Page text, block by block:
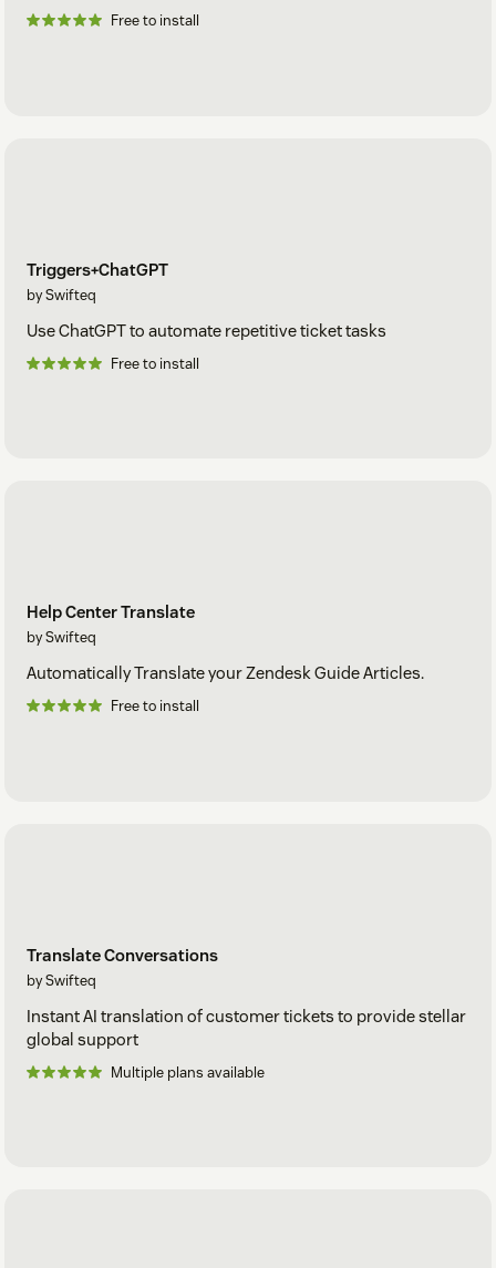
Free to install
Triggers+ChatGPT
by Swifteq
Use ChatGPT to automate repetitive ticket tasks
Free to install
Help Center Translate
by Swifteq
Automatically Translate your Zendesk Guide Articles.
Free to install
Translate Conversations
by Swifteq
Instant AI translation of customer tickets to provide stellar
global support
Multiple plans available